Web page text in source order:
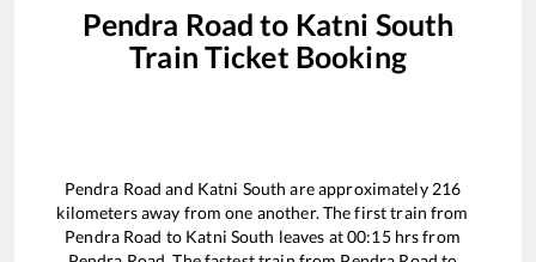
Pendra Road to Katni South
Train Ticket Booking
Pendra Road and Katni South are approximately 216
kilometers away from one another. The first train from
Pendra Road to Katni South leaves at00:15hrs from